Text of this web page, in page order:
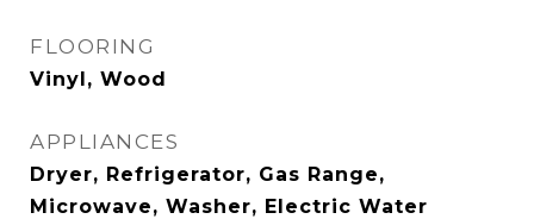
FLOORING
Vinyl, Wood
APPLIANCES
Dryer, Refrigerator, Gas Range,
Microwave, Washer, Electric Water